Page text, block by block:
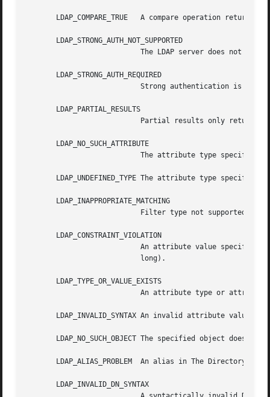
LDAP_COMPARE_TRUE   A compare operation returned
       LDAP_STRONG_AUTH_NOT_SUPPORTED
       LDAP_STRONG_AUTH_REQUIRED
       LDAP_PARTIAL_RESULTS
       LDAP_NO_SUCH_ATTRIBUTE
LDAP_UNDEFINED_TYPE The attribute type specified
       LDAP_INAPPROPRIATE_MATCHING
       LDAP_CONSTRAINT_VIOLATION
       LDAP_TYPE_OR_VALUE_EXISTS
LDAP_INVALID_SYNTAX An invalid attribute value was
LDAP_NO_SUCH_OBJECT The specified object does not
LDAP_ALIAS_PROBLEM  An alias in The Directory
       LDAP_INVALID_DN_SYNTAX